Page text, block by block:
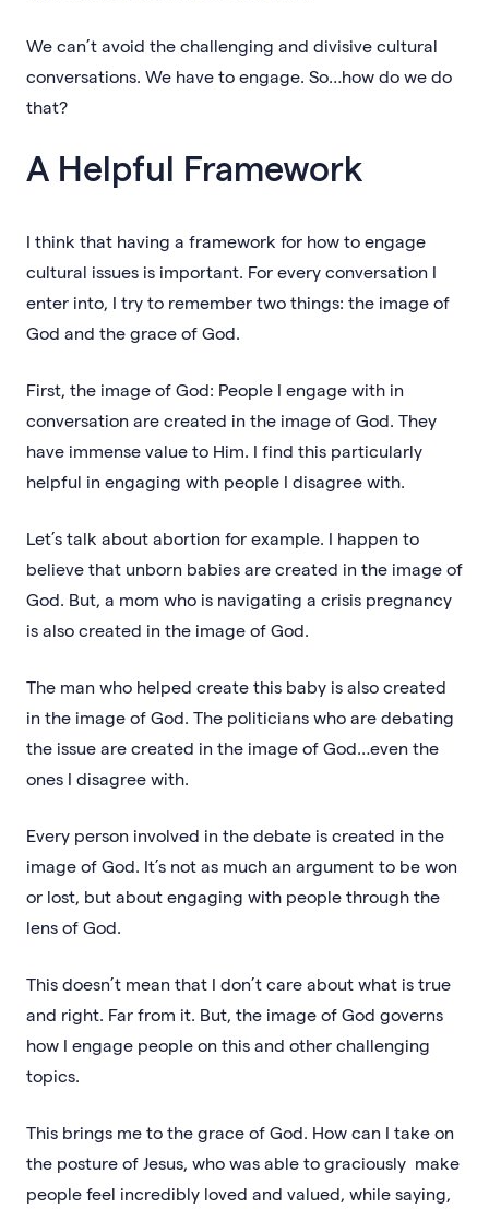
We can’t avoid the challenging and divisive cultural
conversations. We have to engage. So…how do we do
that?
A Helpful Framework
I think that having a framework for how to engage
cultural issues is important. For every conversation I
enter into, I try to remember two things: the image of
God and the grace of God.
First, the image of God: People I engage with in
conversation are created in the image of God. They
have immense value to Him. I find this particularly
helpful in engaging with people I disagree with.
Let’s talk about abortion for example. I happen to
believe that unborn babies are created in the image of
God. But, a mom who is navigating a crisis pregnancy
is also created in the image of God.
The man who helped create this baby is also created
in the image of God. The politicians who are debating
the issue are created in the image of God…even the
ones I disagree with.
Every person involved in the debate is created in the
image of God. It’s not as much an argument to be won
or lost, but about engaging with people through the
lens of God.
This doesn’t mean that I don’t care about what is true
and right. Far from it. But, the image of God governs
how I engage people on this and other challenging
topics.
This brings me to the grace of God. How can I take on
the posture of Jesus, who was able to graciously make
people feel incredibly loved and valued, while saying,